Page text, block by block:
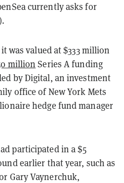
currently asks for
was valued at $333 million
million Series A funding
by Digital, an investment
office of New York Mets
hedge fund manager
participated in a $5
earlier that year, such as
Gary Vaynerchuk,